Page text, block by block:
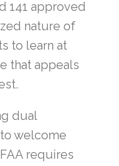
141 approved
nature of
to learn at
that appeals
dual
welcome
requires